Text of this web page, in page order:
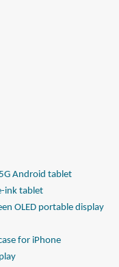
Android tablet
ink tablet
OLED portable display
for iPhone